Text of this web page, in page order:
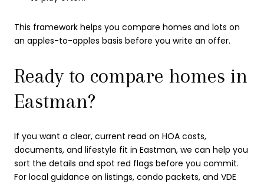
This framework helps you compare homes and lots on
an apples-to-apples basis before you write an offer.
Ready to compare homes in
Eastman?
If you want a clear, current read on HOA costs,
documents, and lifestyle fit in Eastman, we can help you
sort the details and spot red flags before you commit.
For local guidance on listings, condo packets, and VDE